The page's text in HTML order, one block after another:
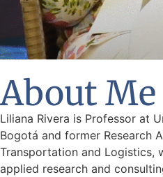
About Me
Liliana Rivera is Professor at
Bogotá and former Research
Transportation and Logistics,
applied research and